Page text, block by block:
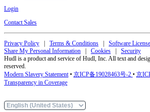
Login
Contact Sales
Privacy Policy Terms & Conditions Software
Share My Personal Information
Cookies
Security
Hudl is a product and service of Hudl, Inc. All text and
reserved.
Modern Slavery Statement• 京ICP备19028463号-2 • 京
Transparency in Coverage